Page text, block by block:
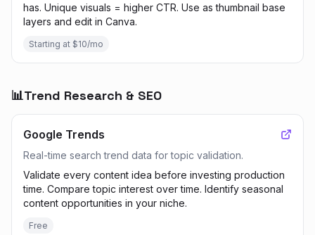
has. Unique visuals = higher CTR. Use as thumbnail base
layers and edit in Canva.
Starting at $10/mo
📊Trend Research & SEO
Google Trends
Real-time search trend data for topic validation.
Validate every content idea before investing production
time. Compare topic interest over time. Identify seasonal
content opportunities in your niche.
Free